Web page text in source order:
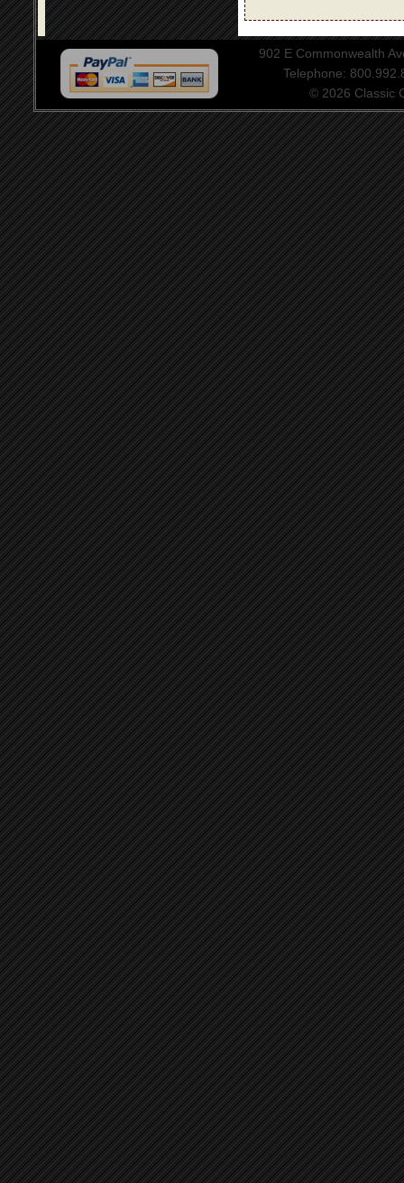
902 E Commonwealth
Telephone:
© 2026 Classic